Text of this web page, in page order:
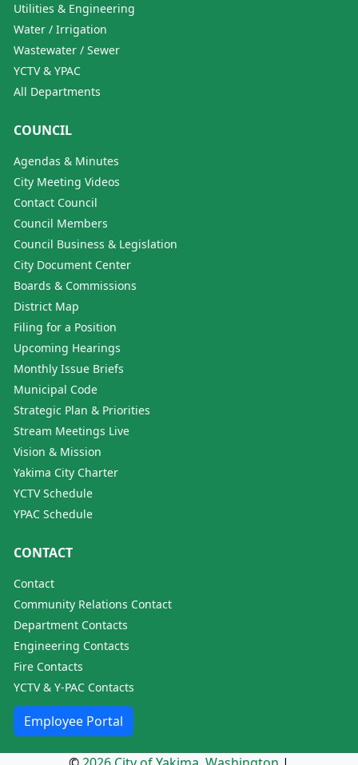
Utilities & Engineering
Water / Irrigation
Wastewater / Sewer
YCTV & YPAC
All Departments
COUNCIL
Agendas & Minutes
City Meeting Videos
Contact Council
Council Members
Council Business & Legislation
City Document Center
Boards & Commissions
District Map
Filing for a Position
Upcoming Hearings
Monthly Issue Briefs
Municipal Code
Strategic Plan & Priorities
Stream Meetings Live
Vision & Mission
Yakima City Charter
YCTV Schedule
YPAC Schedule
CONTACT
Contact
Community Relations Contact
Department Contacts
Engineering Contacts
Fire Contacts
YCTV & Y-PAC Contacts
Employee Portal